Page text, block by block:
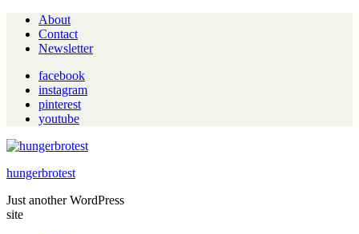
About
Contact
Newsletter
facebook
instagram
pinterest
youtube
hungerbrotest
Just another WordPress
site